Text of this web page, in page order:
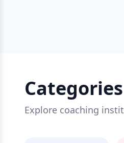
Categories
Explore coaching